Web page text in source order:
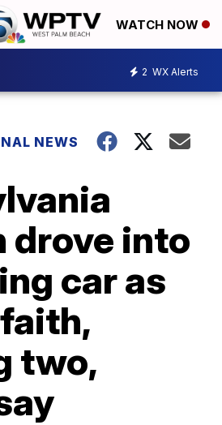
WATCH NOW
2 WX Alerts
NEWS
drove into
car as
two,